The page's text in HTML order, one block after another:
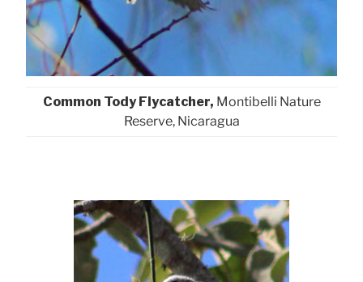
Common Tody Flycatcher, Montibelli Nature
Reserve, Nicaragua